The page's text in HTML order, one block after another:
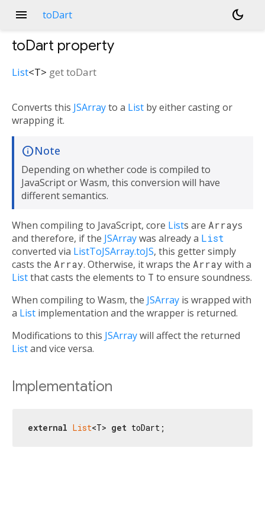
menu toDart dark_mode
toDart property
List<T> gettoDart
Converts this JSArrayto a List by either casting or
wrapping it.
Note
Depending on whether code is compiled to
JavaScript or Wasm, this conversion will have
different semantics.
When compiling to JavaScript, core Lists are Arrays
and therefore, if the JSArraywas already a List
converted via ListToJSArray.toJS, this getter simply
casts the Array. Otherwise, it wraps the Array with a
Listthat casts the elements to T to ensure soundness.
When compiling to Wasm, the JSArray is wrapped with
a List implementation and the wrapper is returned.
Modifications to this JSArraywill affect the returned
Listand vice versa.
Implementation
external List<T> get toDart;